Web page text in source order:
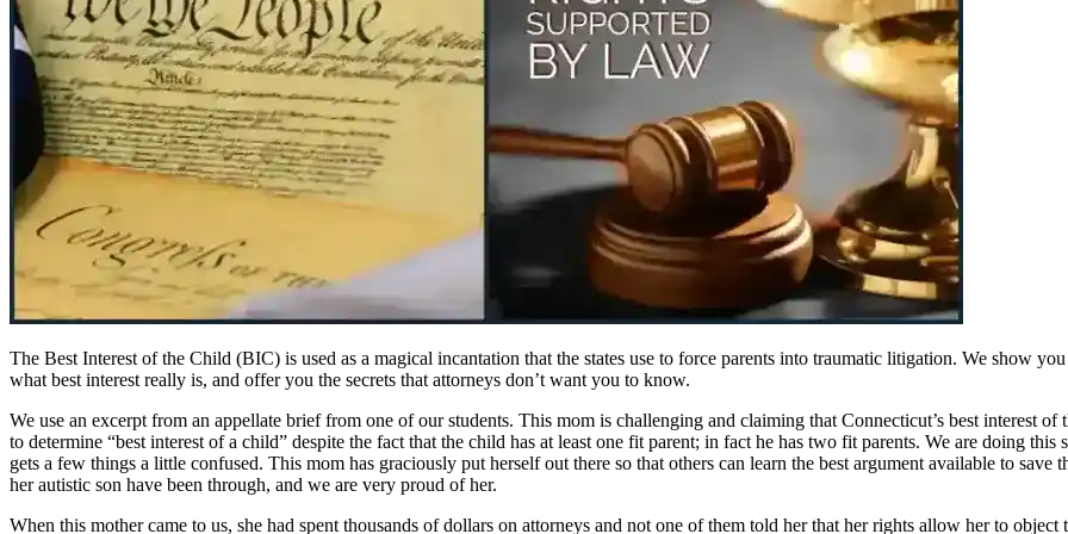
The Best Interest of the Child (BIC) is used as a magical incantation that the states use to force parents into traumatic litigation. We show
what best interest really is, and offer you the secrets that attorneys don’t want you to know.
We use an excerpt from an appellate brief from one of our students. This mom is challenging and claiming that Connecticut’s best interest
to determine “best interest of a child” despite the fact that the child has at least one fit parent; in fact he has two fit parents. We are doing
gets a few things a little confused. This mom has graciously put herself out there so that others can learn the best argument available to
her autistic son have been through, and we are very proud of her.
When this mother came to us, she had spent thousands of dollars on attorneys and not one of them told her that her rights allow her to